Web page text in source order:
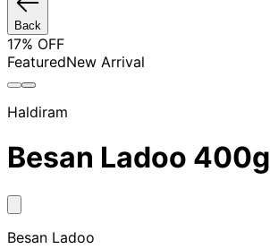
Back
17% OFF
FeaturedNew Arrival
Haldiram
Besan Ladoo 400g
Besan Ladoo